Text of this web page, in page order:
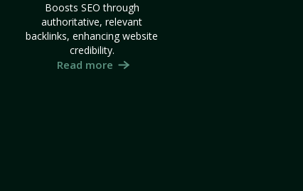
Boosts SEO through
authoritative, relevant
backlinks, enhancing website
credibility.
Read more